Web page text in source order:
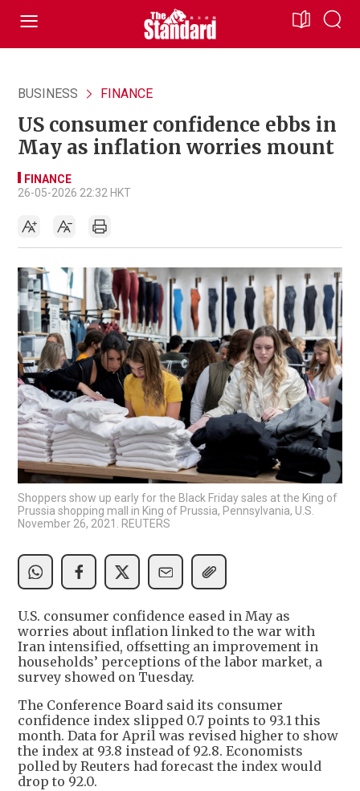
BUSINESS FINANCE
US consumer confidence ebbs in
May as inflation worries mount
FINANCE
26-05-2026 22:32 HKT
Shoppers show up early for the Black Friday sales at the King of
Prussia shopping mall in King of Prussia, Pennsylvania, U.S.
November 26, 2021. REUTERS
U.S. consumer confidence eased in May as
worries about inflation linked to the war with
Iran intensified, offsetting an improvement in
households’ perceptions of the labor market, a
survey showed on Tuesday.
The Conference Board said its consumer
confidence index slipped 0.7 points to 93.1 this
month. Data for April was revised higher to show
the index at 93.8 instead of 92.8. Economists
polled by Reuters had forecast the index would
drop to 92.0.